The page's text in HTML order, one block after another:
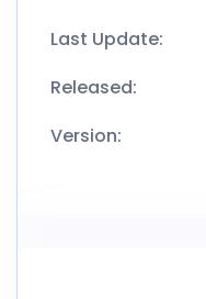
Last Update:
Released:
Version: